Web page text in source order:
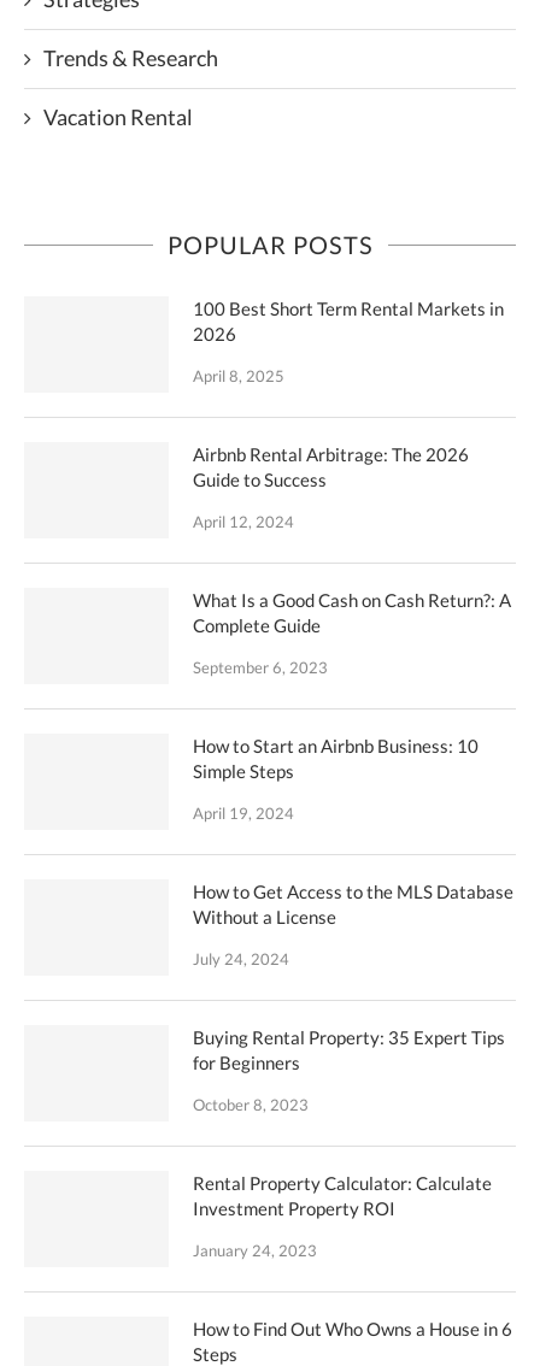
Trends & Research
Vacation Rental
POPULAR POSTS
100 Best Short Term Rental Markets in
2026
April 8, 2025
Airbnb Rental Arbitrage: The 2026
Guide to Success
April 12, 2024
What Is a Good Cash on Cash Return?: A
Complete Guide
September 6, 2023
How to Start an Airbnb Business: 10
Simple Steps
April 19, 2024
How to Get Access to the MLS Database
Without a License
July 24, 2024
Buying Rental Property: 35 Expert Tips
for Beginners
October 8, 2023
Rental Property Calculator: Calculate
Investment Property ROI
January 24, 2023
How to Find Out Who Owns a House in 6
Steps